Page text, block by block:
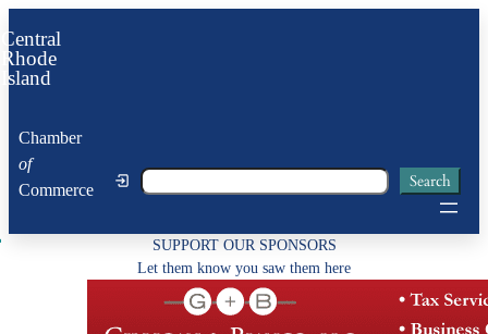
to
content
Central
Rhode
Island
Chamber
of
Commerce
Search Search
SUPPORT OUR SPONSORS
Let them know you saw them here